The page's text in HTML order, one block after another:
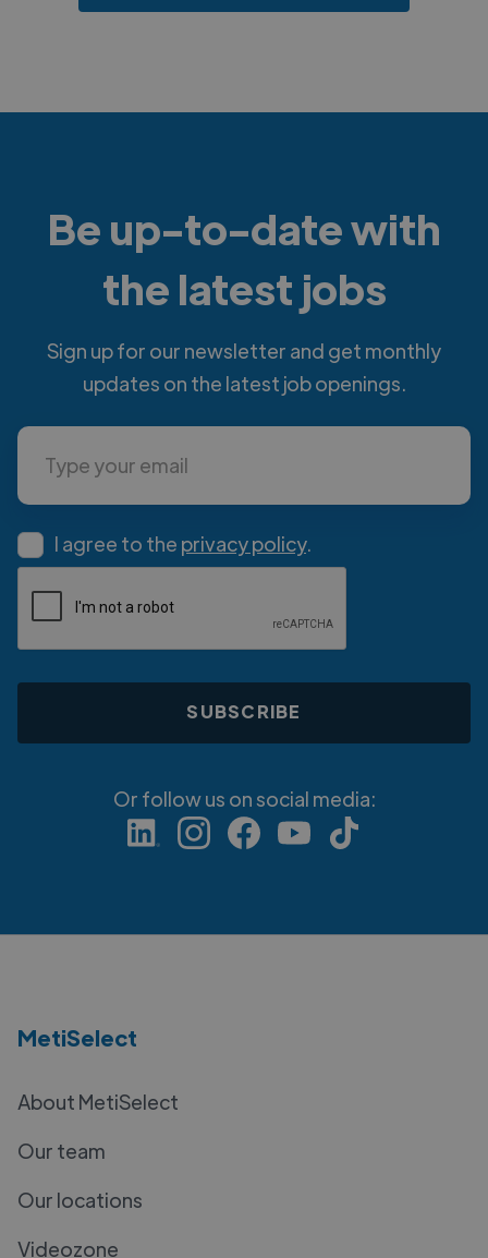
Be up-to-date with
the latest jobs
Sign up for our newsletter and get monthly
updates on the latest job openings.
I agree to the privacy policy.
Or follow us on social media:
MetiSelect
About MetiSelect
Our team
Our locations
Videozone